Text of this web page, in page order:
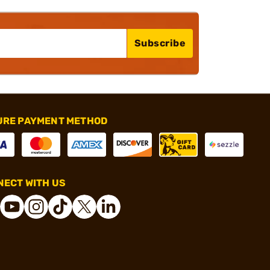
Subscribe
PAYMENT METHOD
WITH US